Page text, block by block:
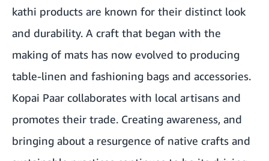
kathi products are known for their distinct look
and durability. A craft that began with the
making of mats has now evolved to producing
table-linen and fashioning bags and accessories.
Kopai Paar collaborates with local artisans and
promotes their trade. Creating awareness, and
bringing about a resurgence of native crafts and